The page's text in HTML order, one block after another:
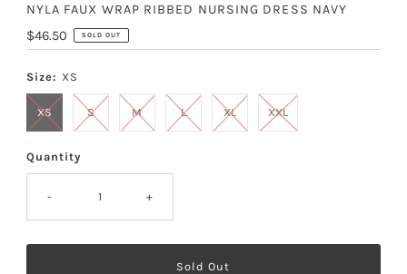
NYLA FAUX WRAP RIBBED NURSING DRESS NAVY
Regular
Price
$46.50 SOLD OUT
Size: XS
XS S M L XL XXL
Quantity
- +